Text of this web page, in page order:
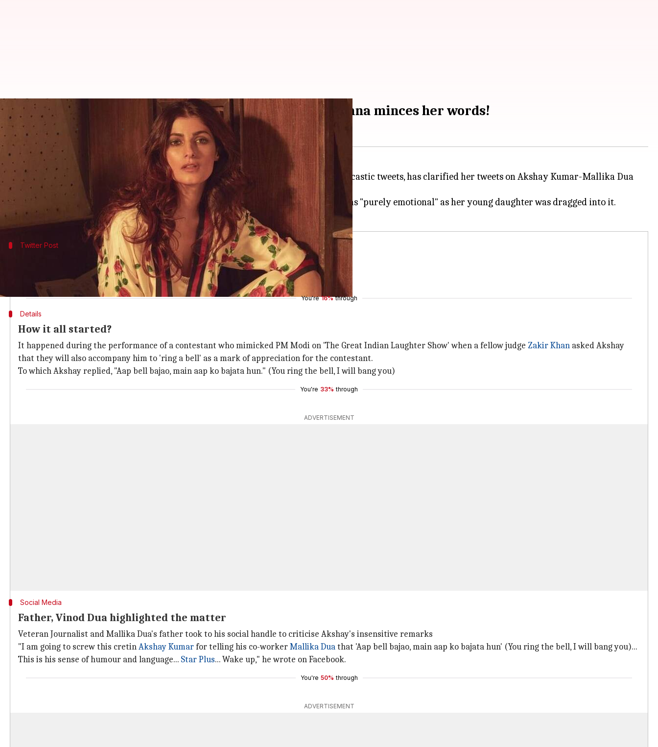
Akshay Kumar-Mallika Dua Controversy: Twinkle Khanna minces her words!
By 01:40 pm
What's the story
Actress Twinkle Khanna Twitter's favorite child because of her witty and sarcastic tweets, has clarified her tweets on Akshay Kumar-Mallika Dua
controversy but Mallika seems completely unfazed by it.
Through a long
Facebook post, she conveyed that her reaction to the controversy was "purely emotional" as her young daughter was dragged into it.
Twitter Post
This is what Twinkle Khanna said
Unwise Wisecracks..
pic.twitter.com/mSOoLo13Pl
— Twinkle Khanna (@mrsfunnybones)
November 3, 2017
You're 16% through
Details
How it all started?
It happened during the performance of a contestant who mimicked PM Modi on 'The Great Indian Laughter Show' when a fellow judge Zakir Khan asked Akshay
that they will also accompany him to 'ring a bell' as a mark of appreciation for the contestant.
To which Akshay replied, "Aap bell bajao, main aap ko bajata hun." (You ring the bell, I will bang you)
You're 33% through
ADVERTISEMENT
Social Media
Father, Vinod Dua highlighted the matter
Veteran Journalist and Mallika Dua's father took to his social handle to criticise Akshay's insensitive remarks
"I am going to screw this cretinAkshay Kumarfor telling his co-workerMallika Duathat 'Aap bell bajao, main aap ko bajata hun' (You ring the bell, I will bang you)...
This is his sense of humour and language... Star Plus... Wake up," he wrote on Facebook.
You're 50% through
ADVERTISEMENT